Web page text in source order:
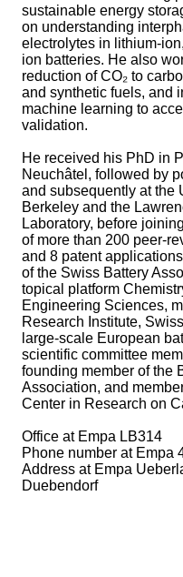
sustainable energy
on understanding
electrolytes in lithium-
ion batteries. He also
reduction of CO₂ to
and synthetic fuels, and
machine learning to
validation.
He received his PhD in
Neuchâtel, followed by
and subsequently at the
Berkeley and the
Laboratory, before
of more than 200 peer-
and 8 patent
of the Swiss Battery
topical platform
Engineering Sciences,
Research Institute,
large-scale European
scientific committee
founding member of the
Association, and
Center in Research on
Office at Empa LB314
Phone number at Empa
Address at Empa
Duebendorf